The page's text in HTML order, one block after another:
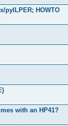
pyILPER; HOWTO
with an HP41?